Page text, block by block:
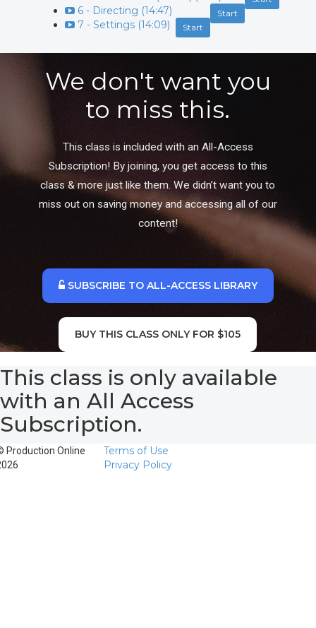
Start
6 - Directing (14:47)
Start
7 - Settings (14:09)
We don't want you
to miss this.
This class is included with an All-Access
Subscription! By joining, you get access to this
class & more just like them. We didn’t want you to
miss out on saving money and accessing all of our
content!
SUBSCRIBE TO ALL-ACCESS LIBRARY
BUY THIS CLASS ONLY FOR $105
This class is only available
with an All Access
Subscription.
Production Online
Terms of Use
Privacy Policy